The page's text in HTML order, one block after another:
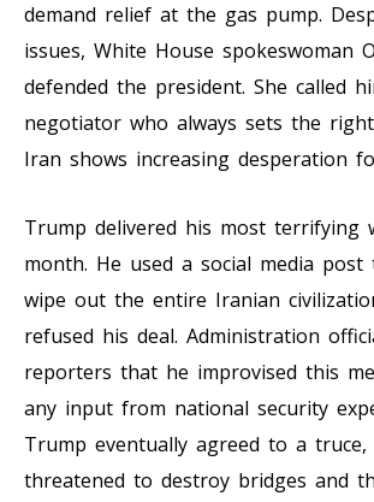
demand relief at the gas pump.
issues, White House spokeswoman
defended the president. She called
negotiator who always sets the
Iran shows increasing desperation
Trump delivered his most terrifying
month. He used a social media
wipe out the entire Iranian
refused his deal. Administration
reporters that he improvised this
any input from national security
Trump eventually agreed to a truce,
threatened to destroy bridges and